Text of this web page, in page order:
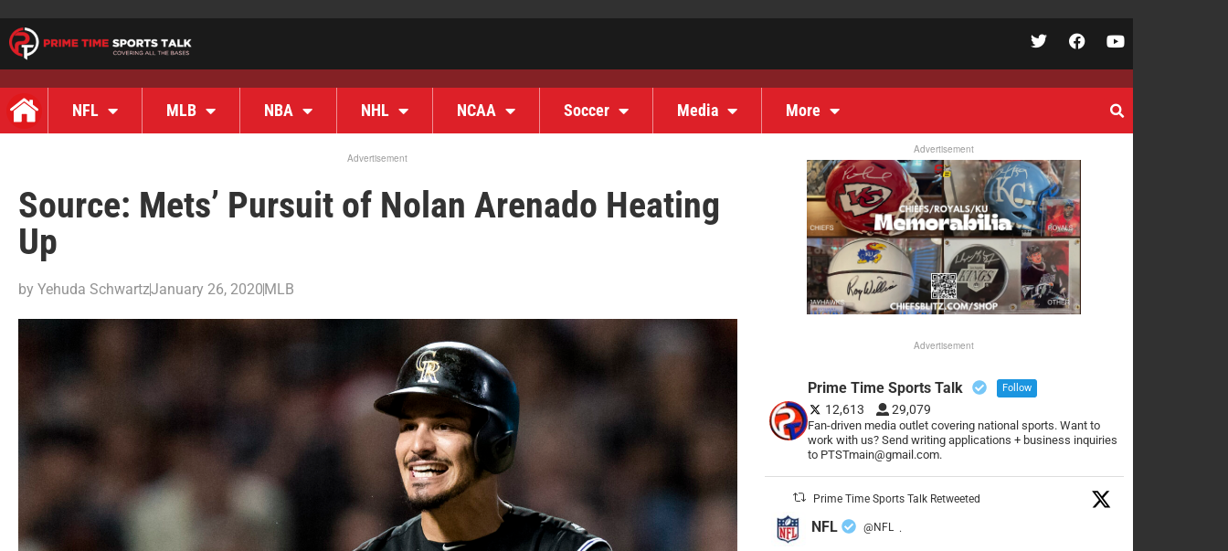
NFL MLB NBA NHL NCAA Soccer Media More
Advertisement
Source: Mets’ Pursuit of Nolan Arenado Heating
Up
by Yehuda SchwartzJanuary 26, 2020MLB
Advertisement
Advertisement
Prime Time Sports Talk Follow
12,613 29,079
Fan-driven media outlet covering national sports. Want to
work with us? Send writing applications + business inquiries
to PTSTmain@gmail.com.
Prime Time Sports Talk Retweeted
NFL @NFL ·